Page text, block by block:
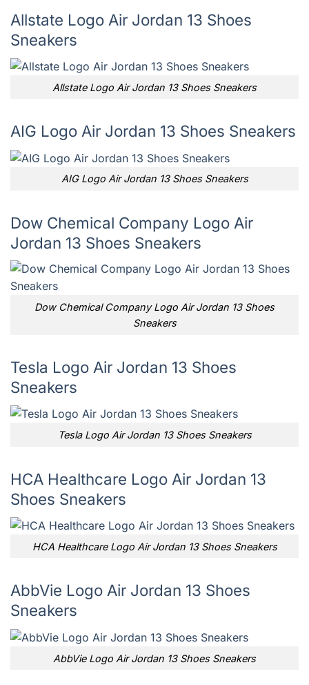
Allstate Logo Air Jordan 13 Shoes
Sneakers
Allstate Logo Air Jordan 13 Shoes Sneakers
AIG Logo Air Jordan 13 Shoes Sneakers
AIG Logo Air Jordan 13 Shoes Sneakers
Dow Chemical Company Logo Air
Jordan 13 Shoes Sneakers
Dow Chemical Company Logo Air Jordan 13 Shoes
Sneakers
Tesla Logo Air Jordan 13 Shoes
Sneakers
Tesla Logo Air Jordan 13 Shoes Sneakers
HCA Healthcare Logo Air Jordan 13
Shoes Sneakers
HCA Healthcare Logo Air Jordan 13 Shoes Sneakers
AbbVie Logo Air Jordan 13 Shoes
Sneakers
AbbVie Logo Air Jordan 13 Shoes Sneakers